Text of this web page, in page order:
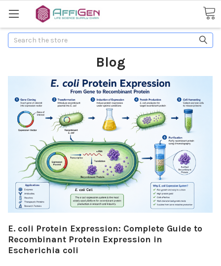
Search
Blog
E. coli Protein Expression: Complete Guide to
Recombinant Protein Expression in
Escherichia coli